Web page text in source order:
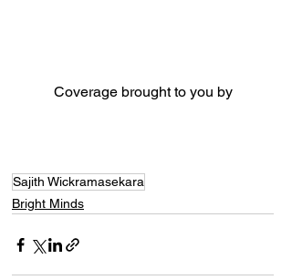
Coverage brought to you by
Sajith Wickramasekara
Bright Minds